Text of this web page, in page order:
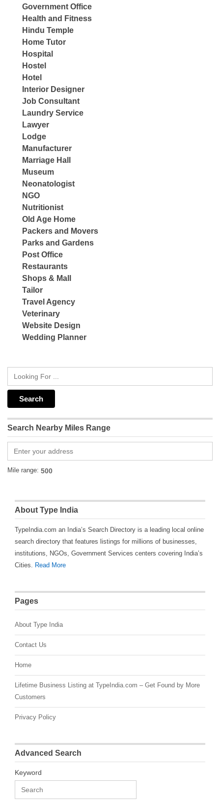
Government Office
Health and Fitness
Hindu Temple
Home Tutor
Hospital
Hostel
Hotel
Interior Designer
Job Consultant
Laundry Service
Lawyer
Lodge
Manufacturer
Marriage Hall
Museum
Neonatologist
NGO
Nutritionist
Old Age Home
Packers and Movers
Parks and Gardens
Post Office
Restaurants
Shops & Mall
Tailor
Travel Agency
Veterinary
Website Design
Wedding Planner
Search Nearby Miles Range
Mile range:
About Type India
TypeIndia.com an India’s Search Directory is a leading local online
search directory that features listings for millions of businesses,
institutions, NGOs, Government Services centers covering India’s
Cities. Read More
Pages
About Type India
Contact Us
Home
Lifetime Business Listing at TypeIndia.com – Get Found by More
Customers
Privacy Policy
Advanced Search
Keyword